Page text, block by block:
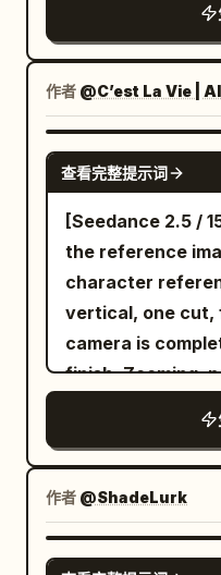
high-pitched,
uncomfortably
sinister. Scene 6
Fairies (speaking
echoing with an
cadence): "We're
boy's breathing
blown, terrified
audio cuts out
mechanical tape-
while the stadium
through midfield
acceleration,
Moroccan
second, cuts
fullback, slips
touches, blue
exploding behind
rotating around
insane MAPPA
the edge of the
desperate
Moroccan
aggressively off his line; -
foot firmly
right leg through
shooting motion
作者 @C’est La Vie |
查看完整提示词
[Seedance 2.5 / 15
the reference
character
vertical, one cut,
camera is
finish. Zooming,
rotating,
transitions,
freeze-frame
[Composition/
action BBQ grill
the left 45% of
作者 @ShadeLurk